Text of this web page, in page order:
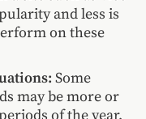
and less is
on these
Some
may be more or